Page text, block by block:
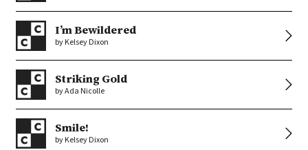
I’m Bewildered
by Kelsey Dixon
Striking Gold
by Ada Nicolle
Smile!
by Kelsey Dixon